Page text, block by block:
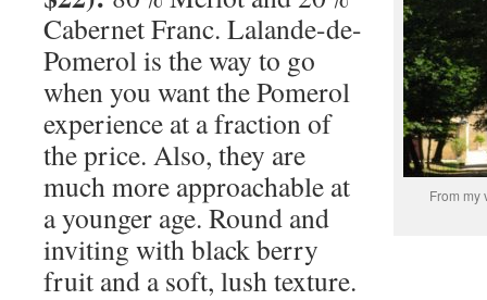
From my
Cabernet Franc. Lalande-de-
Pomerol is the way to go
when you want the Pomerol
experience at a fraction of
the price. Also, they are
much more approachable at
a younger age. Round and
inviting with black berry
fruit and a soft, lush texture.